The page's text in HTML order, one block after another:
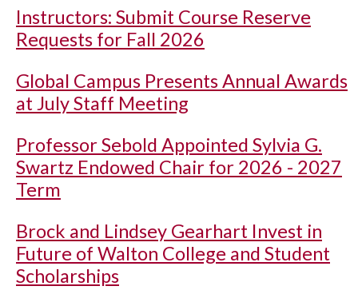
Instructors: Submit Course Reserve
Requests for Fall 2026
Global Campus Presents Annual Awards
at July Staff Meeting
Professor Sebold Appointed Sylvia G.
Swartz Endowed Chair for 2026 - 2027
Term
Brock and Lindsey Gearhart Invest in
Future of Walton College and Student
Scholarships